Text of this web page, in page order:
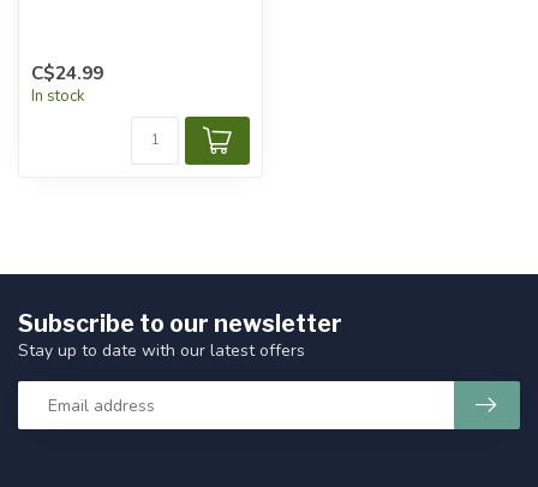
C$24.99
In stock
Subscribe to our newsletter
Stay up to date with our latest offers